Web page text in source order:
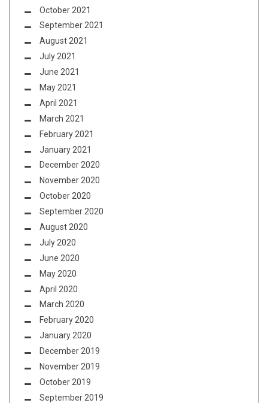
October 2021
September 2021
August 2021
July 2021
June 2021
May 2021
April 2021
March 2021
February 2021
January 2021
December 2020
November 2020
October 2020
September 2020
August 2020
July 2020
June 2020
May 2020
April 2020
March 2020
February 2020
January 2020
December 2019
November 2019
October 2019
September 2019